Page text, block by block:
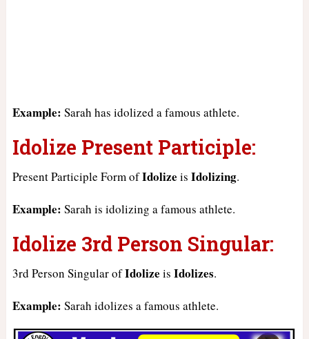
Example: Sarah has idolized a famous athlete.
Idolize Present Participle:
Present Participle Form ofIdolize is Idolizing.
Example: Sarah is idolizing a famous athlete.
Idolize 3rd Person Singular:
3rd Person Singular ofIdolize is Idolizes.
Example: Sarah idolizes a famous athlete.